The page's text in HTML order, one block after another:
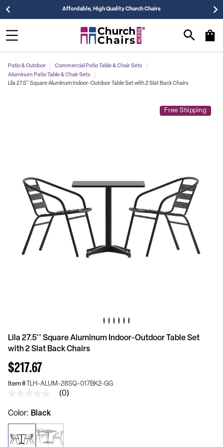
Affordable, High Quality Church Chairs
Patio & Outdoor
Commercial Patio Table & Chair Sets
Aluminum Patio Table & Chair Sets
Lila 27.5'' Square Aluminum Indoor-Outdoor Table Set with 2 Slat Back Chairs
Free Shipping
Lila 27.5'' Square Aluminum Indoor-Outdoor Table Set
with 2 Slat Back Chairs
$217.67
Item # TLH-ALUM-28SQ-017BK2-GG
value
link.
(0)
Color Black